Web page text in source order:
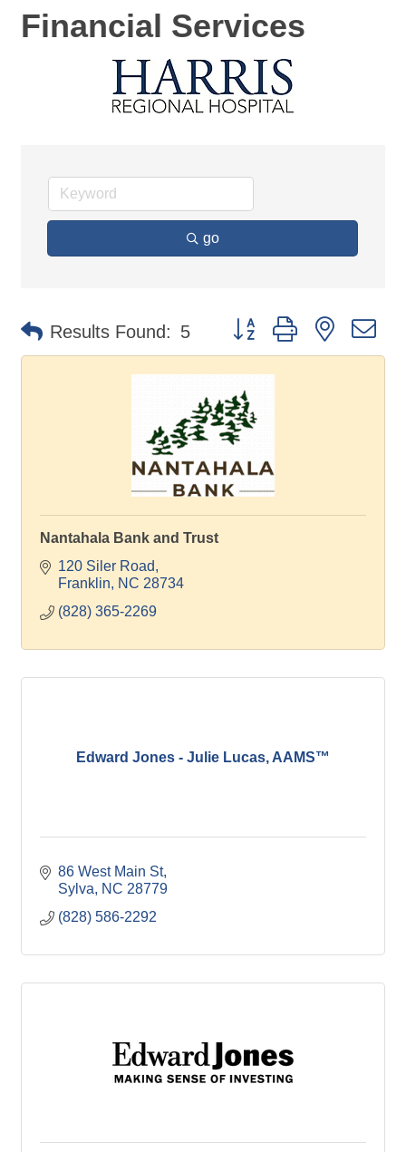
Financial Services
go
Results Found: 5 Button group with nested
Nantahala Bank and Trust
120 Siler Road
Franklin
NC 28734
(828) 365-2269
Edward Jones - Julie Lucas, AAMS™
86 West Main St
Sylva
NC 28779
(828) 586-2292